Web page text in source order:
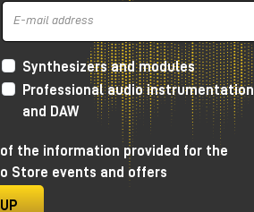
Synthesizers and modules
Professional audio instrumentation
and DAW
the information provided for the
Store events and offers